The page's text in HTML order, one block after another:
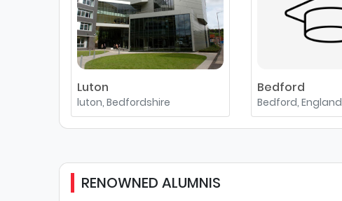
Luton
luton, Bedfordshire
Bedford
Bedford, England
RENOWNED ALUMNIS